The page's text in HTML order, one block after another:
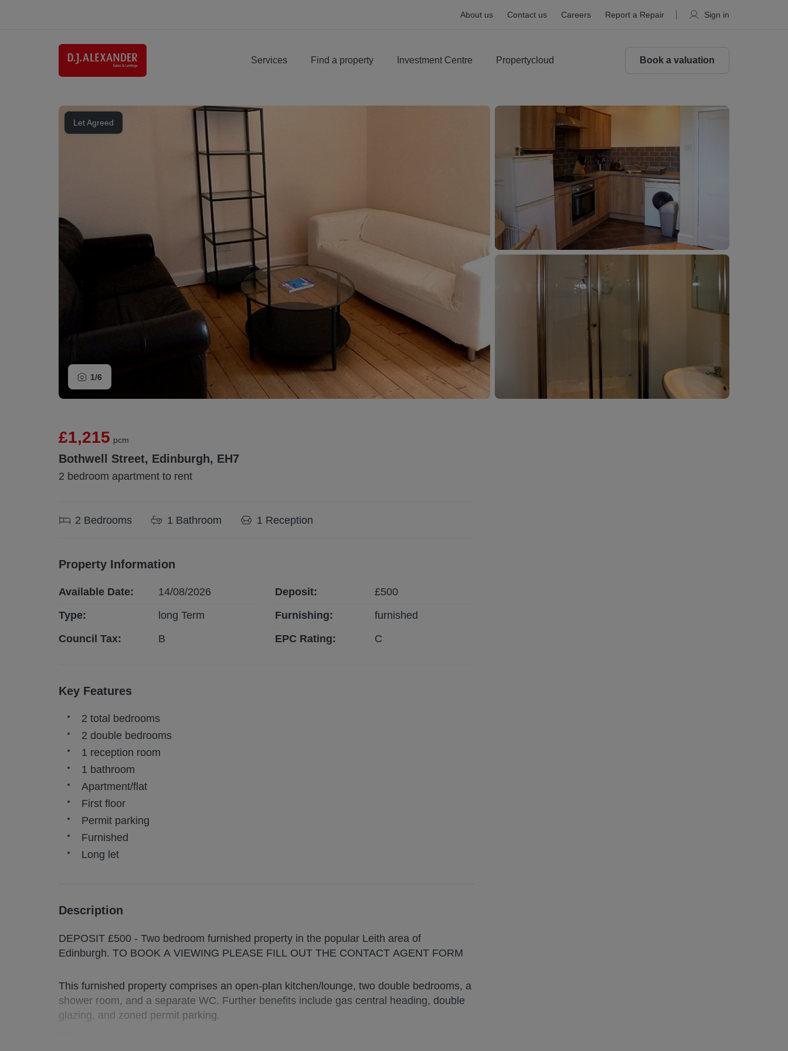
About us Contact us Careers Report a Repair Sign in
Services Find a property Investment Centre Propertycloud Book a valuation
Let Agreed
1/6
£1,215 pcm
Bothwell Street, Edinburgh, EH7
2 bedroom apartment to rent
2 Bedrooms 1 Bathroom 1 Reception
Property Information
Available Date: 14/08/2026 Deposit: £500
Type:
long Term Furnishing:
furnished
Council Tax:
B EPC Rating: C
Key Features
2 total bedrooms
2 double bedrooms
1 reception room
1 bathroom
Apartment/flat
First floor
Permit parking
Furnished
Long let
Description
DEPOSIT £500 - Two bedroom furnished property in the popular Leith area of
Edinburgh. TO BOOK A VIEWING PLEASE FILL OUT THE CONTACT AGENT FORM
This furnished property comprises an open-plan kitchen/lounge, two double bedrooms, a
shower room, and a separate WC. Further benefits include gas central heading, double
glazing, and zoned permit parking.